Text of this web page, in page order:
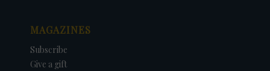
MAGAZINES
Subscribe
Give a gift